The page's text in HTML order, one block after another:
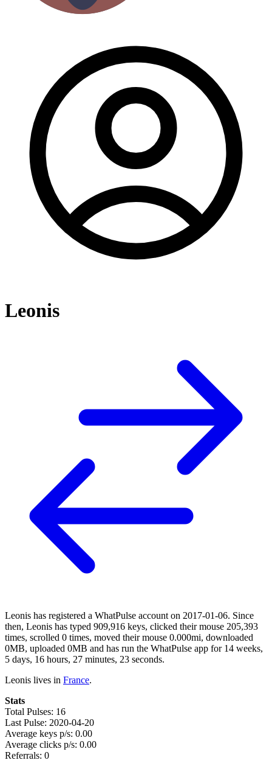
Leonis
Leonis has registered a WhatPulse account on 2017-01-06. Since
then, Leonis has typed 909,916 keys, clicked their mouse 205,393
times, scrolled 0 times, moved their mouse 0.000mi, downloaded
0MB, uploaded 0MB and has run the WhatPulse app for 14 weeks,
5 days, 16 hours, 27 minutes, 23 seconds.
Leonis lives in France.
Stats
Total Pulses: 16
Last Pulse: 2020-04-20
Average keys p/s: 0.00
Average clicks p/s: 0.00
Referrals: 0